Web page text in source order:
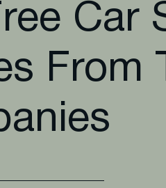
Car
From